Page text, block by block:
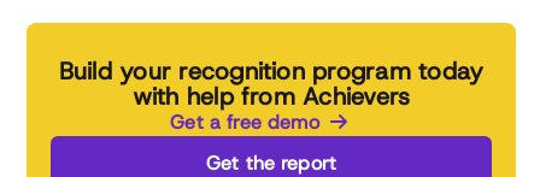
Build your recognition program today
with help from Achievers
Get a free demo
Get the report